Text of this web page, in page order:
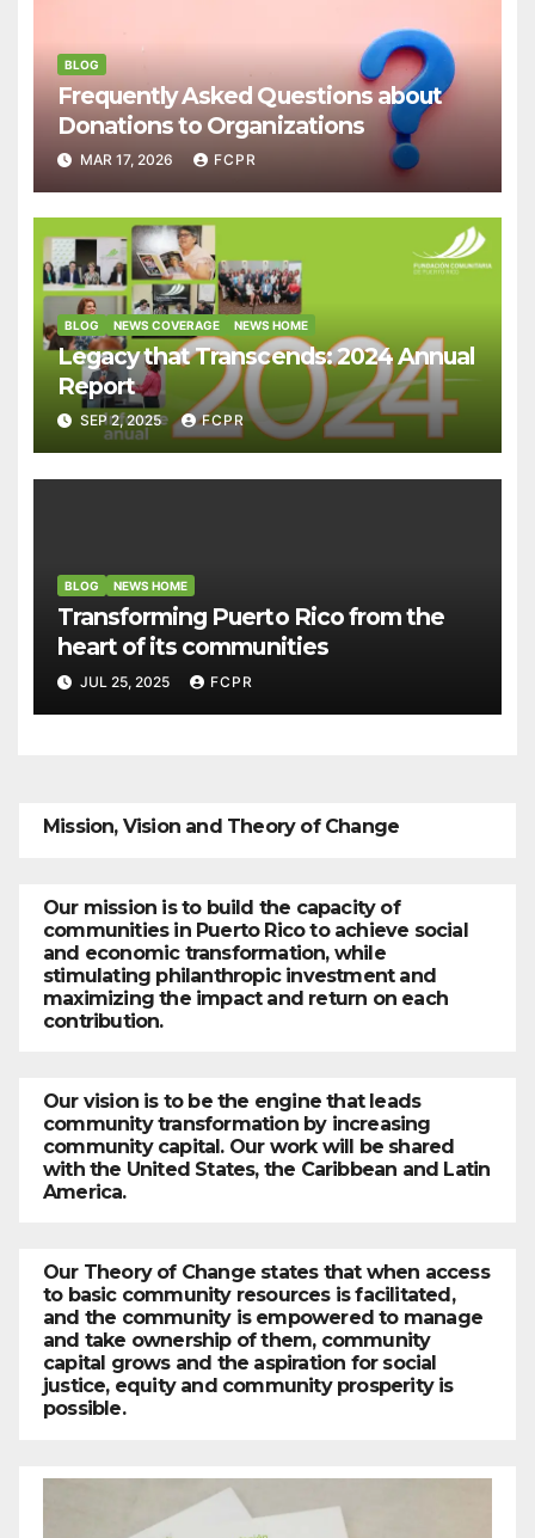
BLOG
Frequently Asked Questions about
Donations to Organizations
MAR 17, 2026 FCPR
BLOG NEWS COVERAGE NEWS HOME
Legacy that Transcends: 2024 Annual
Report
SEP 2, 2025 FCPR
BLOG NEWS HOME
Transforming Puerto Rico from the
heart of its communities
JUL 25, 2025 FCPR
Mission, Vision and Theory of Change
Our mission is to build the capacity of
communities in Puerto Rico to achieve social
and economic transformation, while
stimulating philanthropic investment and
maximizing the impact and return on each
contribution.
Our vision is to be the engine that leads
community transformation by increasing
community capital. Our work will be shared
with the United States, the Caribbean and Latin
America.
Our Theory of Change states that when access
to basic community resources is facilitated,
and the community is empowered to manage
and take ownership of them, community
capital grows and the aspiration for social
justice, equity and community prosperity is
possible.